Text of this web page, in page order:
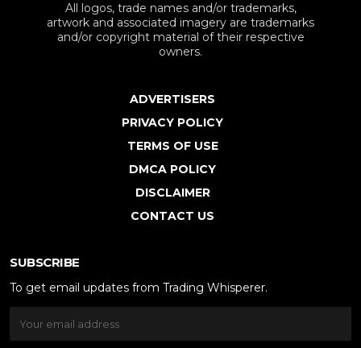
All logos, trade names and/or trademarks,
artwork and associated imagery are trademarks
and/or copyright material of their respective
owners.
ADVERTISERS
PRIVACY POLICY
TERMS OF USE
DMCA POLICY
DISCLAIMER
CONTACT US
SUBSCRIBE
To get email updates from Trading Whisperer.